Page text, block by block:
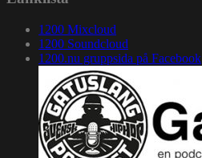
1200 Mixcloud
1200 Soundcloud
1200.nu gruppsida på Facebook